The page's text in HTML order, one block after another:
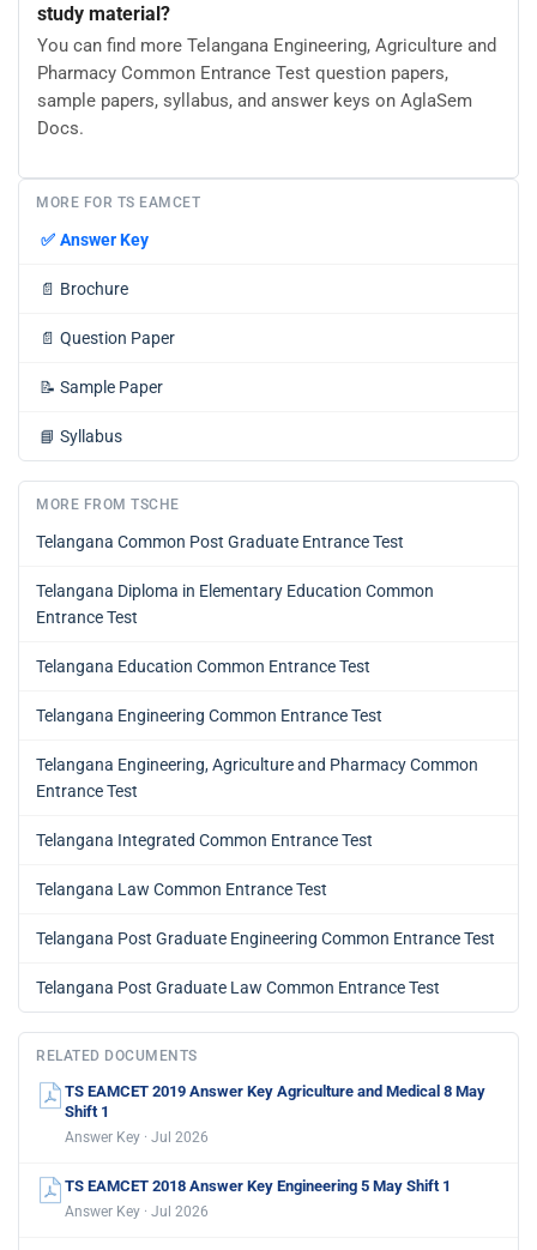
study material?
You can find more Telangana Engineering, Agriculture and
Pharmacy Common Entrance Test question papers,
sample papers, syllabus, and answer keys on AglaSem
Docs.
MORE FOR TS EAMCET
✅ Answer Key
📄 Brochure
📄 Question Paper
📝 Sample Paper
📘 Syllabus
MORE FROM TSCHE
Telangana Common Post Graduate Entrance Test
Telangana Diploma in Elementary Education Common
Entrance Test
Telangana Education Common Entrance Test
Telangana Engineering Common Entrance Test
Telangana Engineering, Agriculture and Pharmacy Common
Entrance Test
Telangana Integrated Common Entrance Test
Telangana Law Common Entrance Test
Telangana Post Graduate Engineering Common Entrance Test
Telangana Post Graduate Law Common Entrance Test
RELATED DOCUMENTS
TS EAMCET 2019 Answer Key Agriculture and Medical 8 May
Shift 1
Answer Key · Jul 2026
TS EAMCET 2018 Answer Key Engineering 5 May Shift 1
Answer Key · Jul 2026